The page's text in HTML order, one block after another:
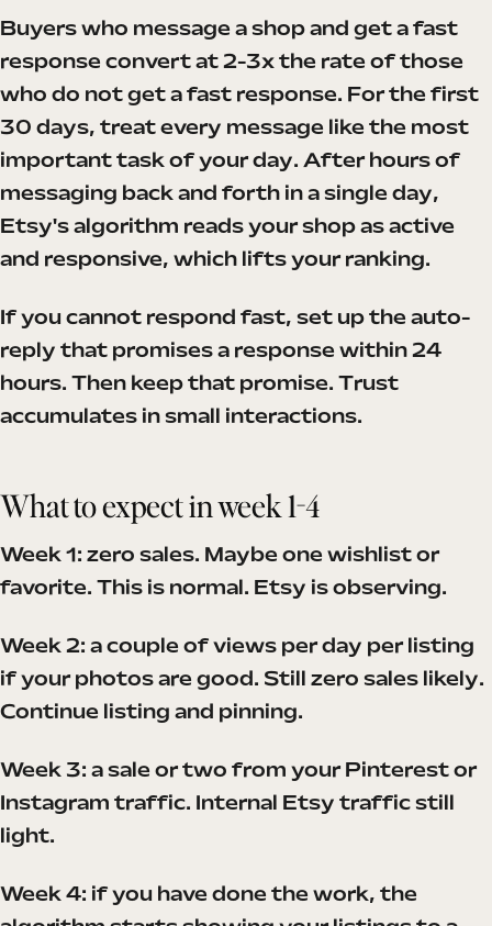
Buyers who message a shop and get a fast
response convert at 2-3x the rate of those
who do not get a fast response. For the first
30 days, treat every message like the most
important task of your day. After hours of
messaging back and forth in a single day,
Etsy's algorithm reads your shop as active
and responsive, which lifts your ranking.
If you cannot respond fast, set up the auto-
reply that promises a response within 24
hours. Then keep that promise. Trust
accumulates in small interactions.
What to expect in week 1-4
Week 1: zero sales. Maybe one wishlist or
favorite. This is normal. Etsy is observing.
Week 2: a couple of views per day per listing
if your photos are good. Still zero sales likely.
Continue listing and pinning.
Week 3: a sale or two from your Pinterest or
Instagram traffic. Internal Etsy traffic still
light.
Week 4: if you have done the work, the